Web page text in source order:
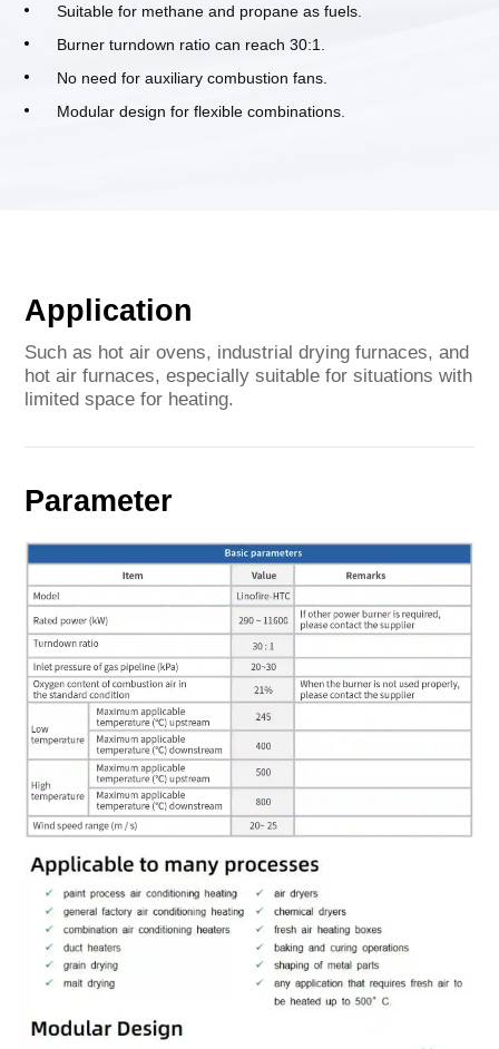
Suitable for methane and propane as fuels.
Burner turndown ratio can reach 30:1.
No need for auxiliary combustion fans.
Modular design for flexible combinations.
Application
Such as hot air ovens, industrial drying furnaces, and
hot air furnaces, especially suitable for situations with
limited space for heating.
Parameter